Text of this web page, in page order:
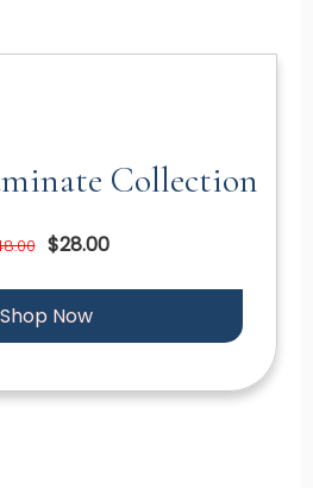
Collection
$28.00
Shop Now